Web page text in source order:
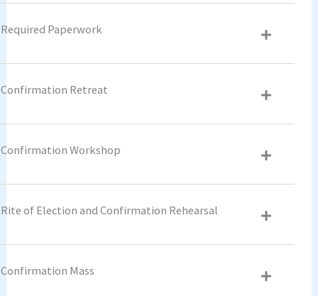
Required Paperwork
Confirmation Retreat
Confirmation Workshop
Rite of Election and Confirmation Rehearsal
Confirmation Mass